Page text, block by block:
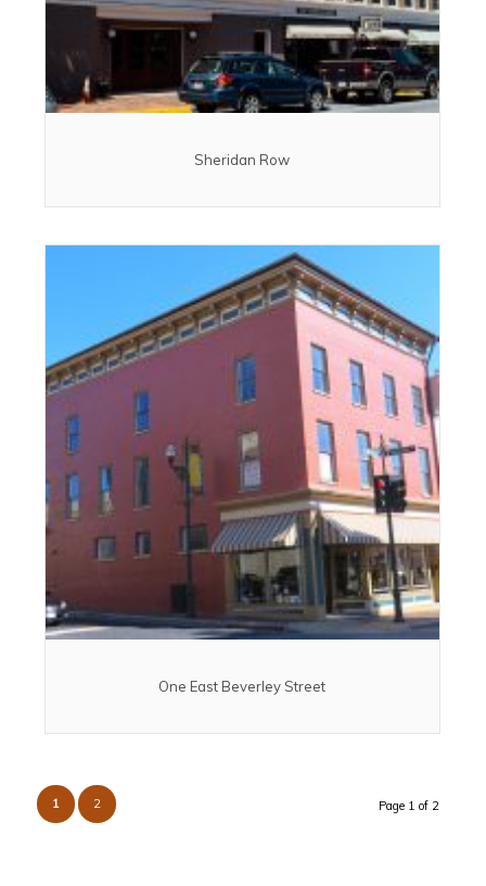
Sheridan Row
One East Beverley Street
Page 1 of 2
1 2